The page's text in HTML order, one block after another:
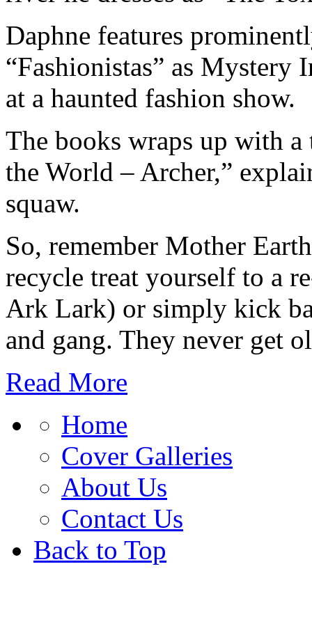
Daphne features
“Fashionistas” as Mystery
at a haunted fashion show.
The books wraps up with a
the World – Archer,”
squaw.
So, remember Mother
recycle treat yourself to a
Ark Lark) or simply kick
and gang. They never get
Read More
Home
Cover Galleries
About Us
Contact Us
Back to Top